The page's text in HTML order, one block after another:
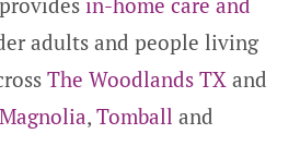
adults and people living
The Woodlands TX and
Magnolia, Tomball and